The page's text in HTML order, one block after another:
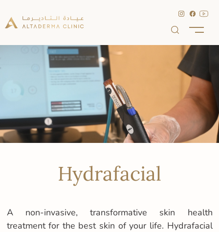
Hydrafacial
A non-invasive, transformative skin health
treatment for the best skin of your life. Hydrafacial